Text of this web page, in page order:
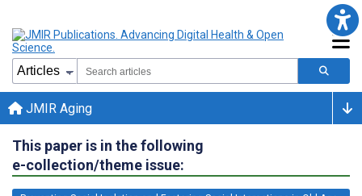
JMIR Aging
This paper is in the following
e-collection/theme issue: